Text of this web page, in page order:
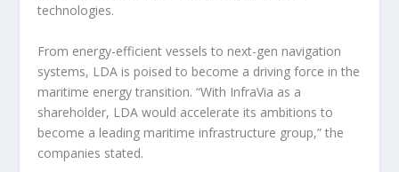
technologies.
From energy-efficient vessels to next-gen navigation
systems, LDA is poised to become a driving force in the
maritime energy transition. “With InfraVia as a
shareholder, LDA would accelerate its ambitions to
become a leading maritime infrastructure group,” the
companies stated.